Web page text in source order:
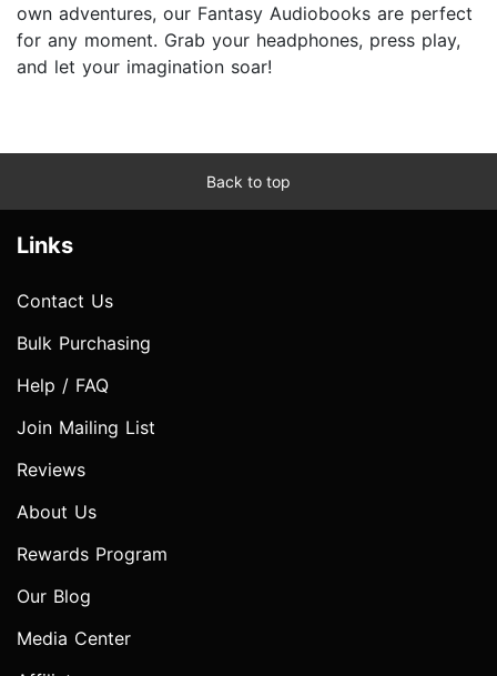
own adventures, our Fantasy Audiobooks are perfect
for any moment. Grab your headphones, press play,
and let your imagination soar!
Back to top
Links
Contact Us
Bulk Purchasing
Help / FAQ
Join Mailing List
Reviews
About Us
Rewards Program
Our Blog
Media Center